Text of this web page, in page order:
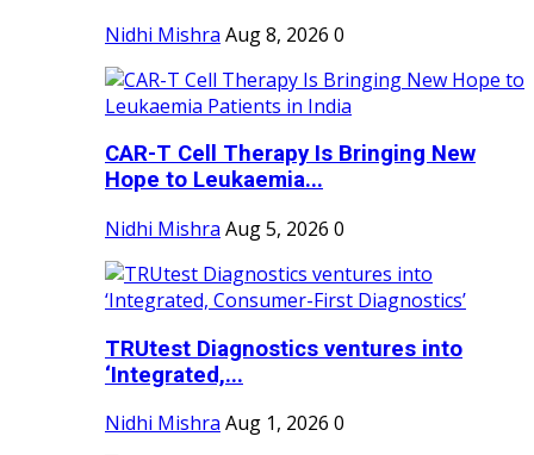
Nidhi Mishra Aug 8, 2026 0
CAR-T Cell Therapy Is Bringing New
Hope to Leukaemia...
Nidhi Mishra Aug 5, 2026 0
TRUtest Diagnostics ventures into
‘Integrated,...
Nidhi Mishra Aug 1, 2026 0